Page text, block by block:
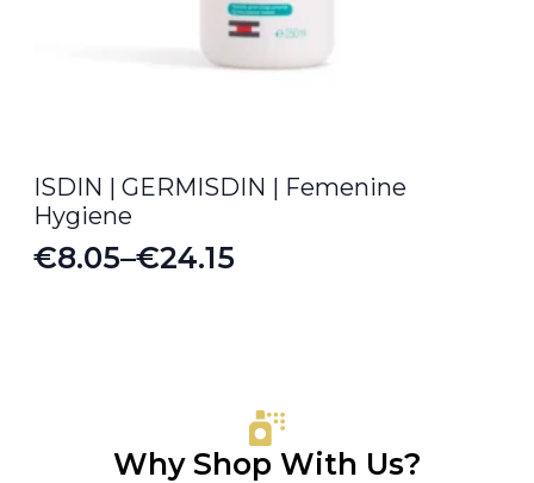
ISDIN | GERMISDIN | Femenine
Hygiene
€8.05–€24.15
Price
Why Shop With Us?